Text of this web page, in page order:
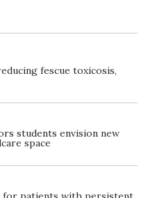
fescue toxicosis,
students envision new
space